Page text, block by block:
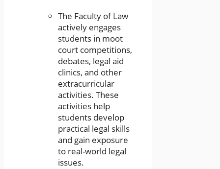
The Faculty of Law
actively engages
students in moot
court competitions,
debates, legal aid
clinics, and other
extracurricular
activities. These
activities help
students develop
practical legal skills
and gain exposure
to real-world legal
issues.